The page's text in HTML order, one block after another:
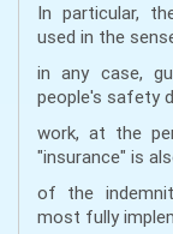
In particular,
used in the
in any case,
people's safety
work, at the
"insurance" is
of the
most fully